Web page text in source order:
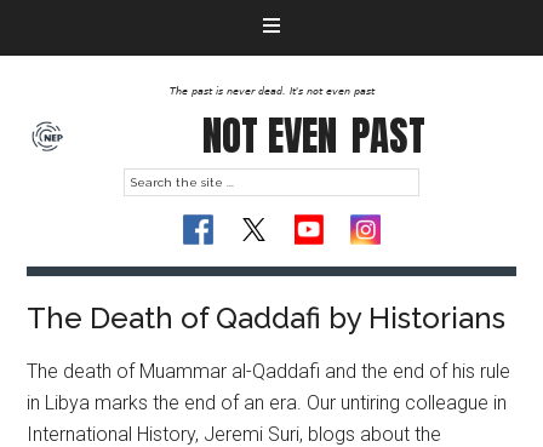
The past is never dead. It's not even past
NOT EVEN PAST
The Death of Qaddafi by Historians
The death of Muammar al-Qaddafi and the end of his rule
in Libya marks the end of an era. Our untiring colleague in
International History, Jeremi Suri, blogs about the